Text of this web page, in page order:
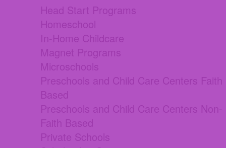
Head Start Programs
Homeschool
In-Home Childcare
Magnet Programs
Microschools
Preschools and Child Care Centers Faith
Based
Preschools and Child Care Centers Non-
Faith Based
Private Schools